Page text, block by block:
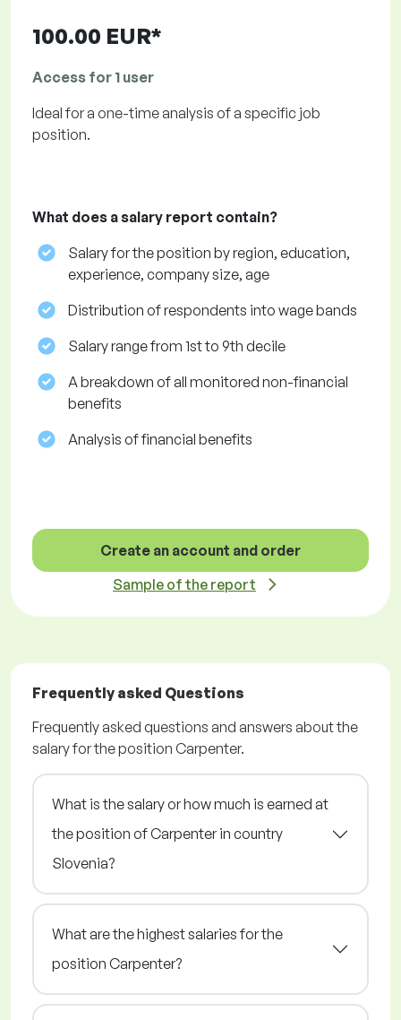
100.00 EUR*
Access for 1 user
Ideal for a one-time analysis of a specific job
position.
What does a salary report contain?
Salary for the position by region, education,
experience, company size, age
Distribution of respondents into wage bands
Salary range from 1st to 9th decile
A breakdown of all monitored non-financial
benefits
Analysis of financial benefits
Create an account and order
Sample of the report
Frequently asked Questions
Frequently asked questions and answers about the
salary for the position Carpenter.
What is the salary or how much is earned at
the position of Carpenter in country
Slovenia?
What are the highest salaries for the
position Carpenter?